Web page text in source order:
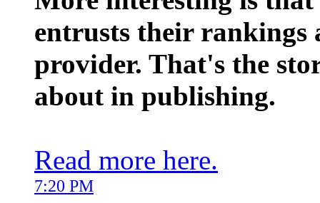
entrusts their rankings
provider. That's the
about in publishing.
Read more here.
7:20 PM